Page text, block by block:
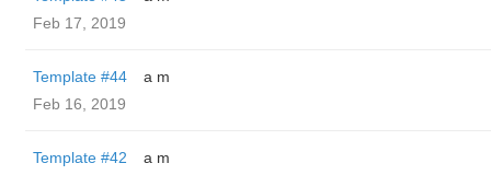
Feb 17, 2019
Template #44
a m
Feb 16, 2019
Template #42
a m